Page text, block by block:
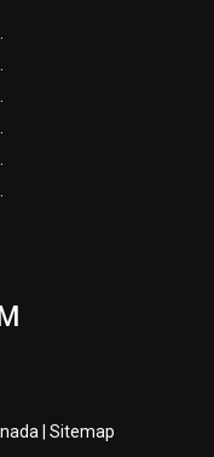
| Sitemap